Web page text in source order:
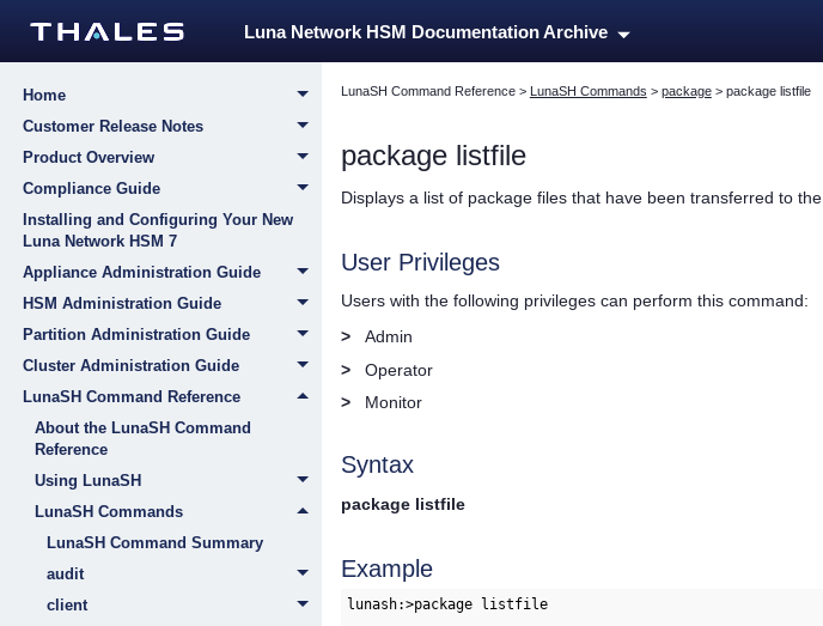
Luna Network HSM Documentation Archive
Home
Customer Release Notes
Product Overview
Compliance Guide
Installing and Configuring Your New
Luna Network HSM 7
Appliance Administration Guide
HSM Administration Guide
Partition Administration Guide
Cluster Administration Guide
LunaSH Command Reference
About the LunaSH Command
Reference
Using LunaSH
LunaSH Commands
LunaSH Command Summary
audit
client
LunaSH Command Reference> LunaSH Commands > package> package listfile
package listfile
Displays a list of package files that have been transferred to the
User Privileges
Users with the following privileges can perform this command:
>
Admin
>
Operator
>
Monitor
Syntax
package listfile
Example
lunash:>package listfile